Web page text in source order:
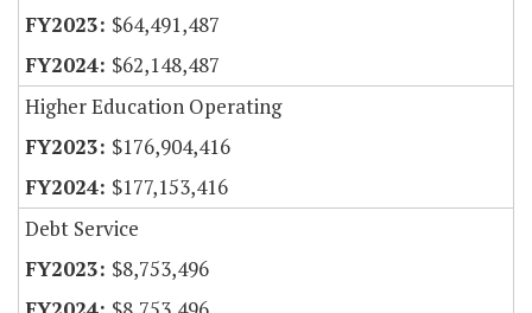
$64,491,487
$62,148,487
Higher Education Operating
$176,904,416
$177,153,416
Debt Service
$8,753,496